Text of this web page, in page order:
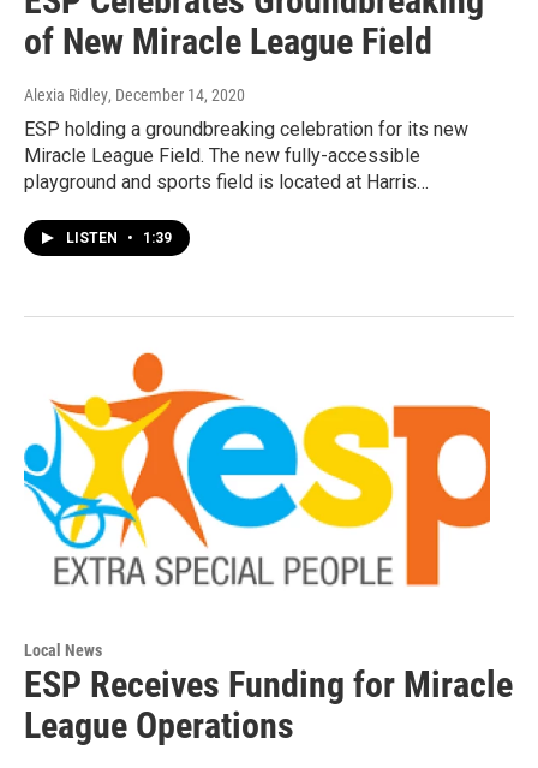
of New Miracle League Field
Alexia Ridley, December 14, 2020
ESP holding a groundbreaking celebration for its new
Miracle League Field. The new fully-accessible
playground and sports field is located at Harris…
LISTEN • 1:39
Local News
ESP Receives Funding for Miracle
League Operations